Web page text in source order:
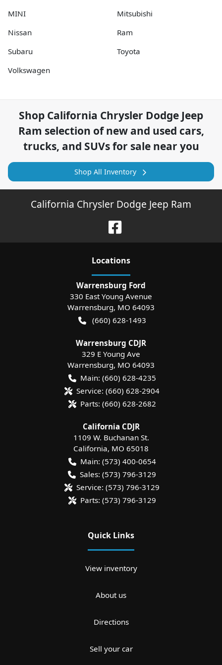
MINI
Mitsubishi
Nissan
Ram
Subaru
Toyota
Volkswagen
Shop California Chrysler Dodge Jeep
Ram selection ofnew and used cars,
trucks, and SUVs for sale near you
Shop All Inventory
California Chrysler Dodge Jeep Ram
Locations
Warrensburg Ford
330 East Young Avenue
Warrensburg, MO 64093
(660) 628-1493
Warrensburg CDJR
329 E Young Ave
Warrensburg, MO 64093
Main: (660) 628-4235
Service: (660) 628-2904
Parts: (660) 628-2682
California CDJR
1109 W. Buchanan St.
California, MO 65018
Main: (573) 400-0654
Sales: (573) 796-3129
Service: (573) 796-3129
Parts: (573) 796-3129
Quick Links
View inventory
About us
Directions
Sell your car